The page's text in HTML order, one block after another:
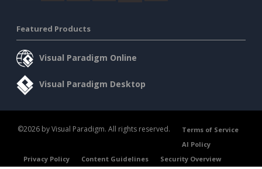
Featured Products
Visual Paradigm Online
Visual Paradigm Desktop
©2026 by Visual Paradigm. All rights reserved.
Terms of Service
AI Policy
Privacy Policy
Content Guidelines Security Overview